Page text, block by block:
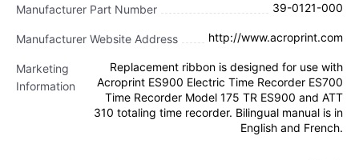
Manufacturer Part Number 39-0121-000
Manufacturer Website Address http://www.acroprint.com
Marketing
Information
Replacement ribbon is designed for use with
Acroprint ES900 Electric Time Recorder ES700
Time Recorder Model 175 TR ES900 and ATT
310 totaling time recorder. Bilingual manual is in
English and French.